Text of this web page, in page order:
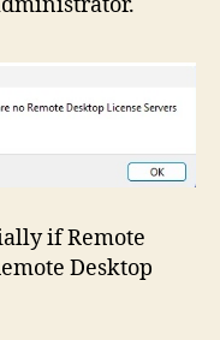
if Remote
Desktop